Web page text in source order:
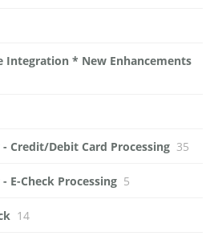
Integration * New Enhancements
Credit/Debit Card Processing 35
E-Check Processing 5
14